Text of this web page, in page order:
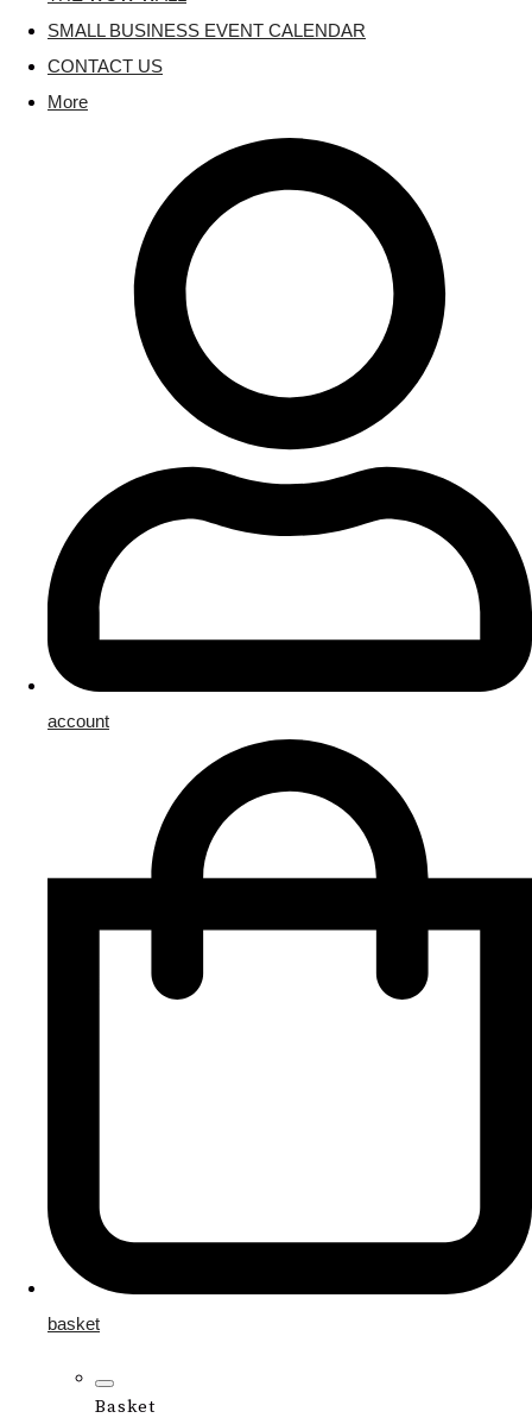
SMALL BUSINESS EVENT CALENDAR
CONTACT US
More
account
basket
Basket